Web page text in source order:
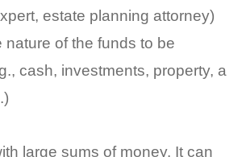
estate planning attorney)
nature of the funds to be
cash, investments, property, a
large sums of money. It can